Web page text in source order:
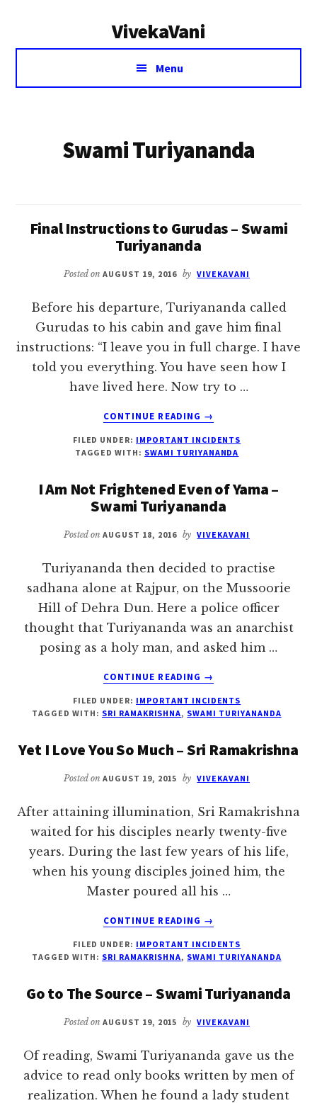
VivekaVani
Voice
Vivekananda
Menu
Swami Turiyananda
Final Instructions to Gurudas – Swami
Turiyananda
Posted on AUGUST 19, 2016 by VIVEKAVANI
Before his departure, Turiyananda called
Gurudas to his cabin and gave him final
instructions: “I leave you in full charge. I have
told you everything. You have seen how I
have lived here. Now try to …
CONTINUE READING
ABOUT
INSTRUCTIONS
TO
–
SWAMI
→
FILED UNDER: IMPORTANT INCIDENTS
TAGGED WITH: SWAMI TURIYANANDA
I Am Not Frightened Even of Yama –
Swami Turiyananda
Posted on AUGUST 18, 2016 by VIVEKAVANI
Turiyananda then decided to practise
sadhana alone at Rajpur, on the Mussoorie
Hill of Dehra Dun. Here a police officer
thought that Turiyananda was an anarchist
posing as a holy man, and asked him …
CONTINUE READING
ABOUT
AM
NOT
EVEN
YAMA
SWAMI
TURIYANANDA
→
FILED UNDER: IMPORTANT INCIDENTS
TAGGED WITH: SRI RAMAKRISHNA, SWAMI TURIYANANDA
Yet I Love You So Much – Sri Ramakrishna
Posted on AUGUST 19, 2015 by VIVEKAVANI
After attaining illumination, Sri Ramakrishna
waited for his disciples nearly twenty-five
years. During the last few years of his life,
when his young disciples joined him, the
Master poured all his …
CONTINUE READING
ABOUT
I
LOVE
SO
–
RAMAKRISHNA
→
FILED UNDER: IMPORTANT INCIDENTS
TAGGED WITH: SRI RAMAKRISHNA, SWAMI TURIYANANDA
Go to The Source – Swami Turiyananda
Posted on AUGUST 19, 2015 by VIVEKAVANI
Of reading, Swami Turiyananda gave us the
advice to read only books written by men of
realization. When he found a lady student